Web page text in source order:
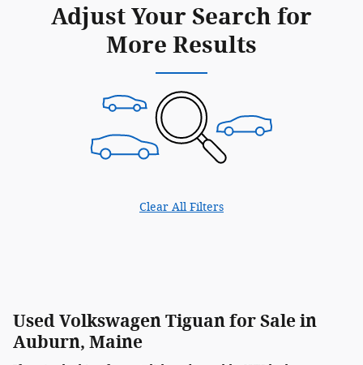
Adjust Your Search for
More Results
Clear All Filters
Used Volkswagen Tiguan for Sale in
Auburn, Maine